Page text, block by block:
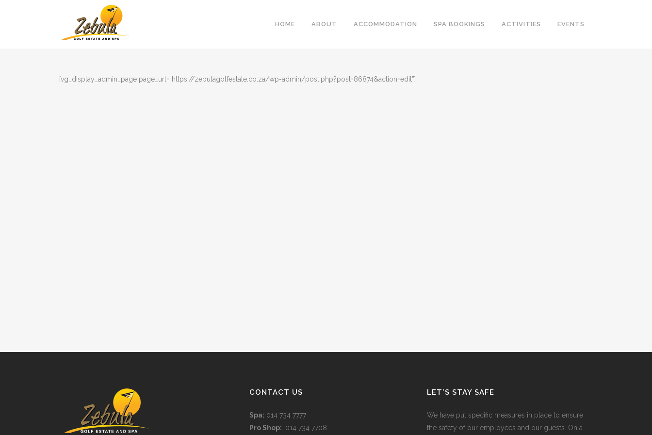
HOME ABOUT ACCOMMODATION SPA BOOKINGS ACTIVITIES EVENTS
[vg_display_admin_page page_url=”https://zebulagolfestate.co.za/wp-admin/post.php?post=86874&action=edit”]
CONTACT US
Spa: 014 734 7777
Pro Shop: 014 734 7708
LET’S STAY SAFE
We have put specific measures in place to ensure
the safety of our employees and our guests. On a